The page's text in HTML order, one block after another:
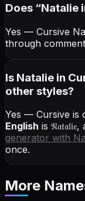
Does “Natalie
Yes — Cursive
through
Is Natalie in
other styles?
Yes — Cursive is
English is 𝔑𝔞𝔱𝔞𝔩𝔦𝔢,
generator with
once.
More